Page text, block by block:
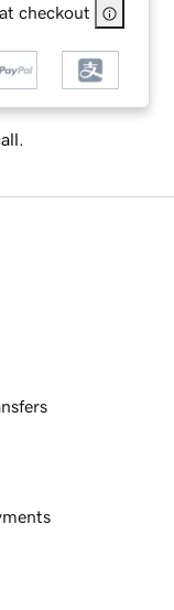
checkout